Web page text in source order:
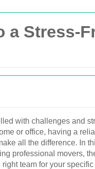
a Stress-
with challenges and
or office, having a
all the difference. In
professional movers,
team for your